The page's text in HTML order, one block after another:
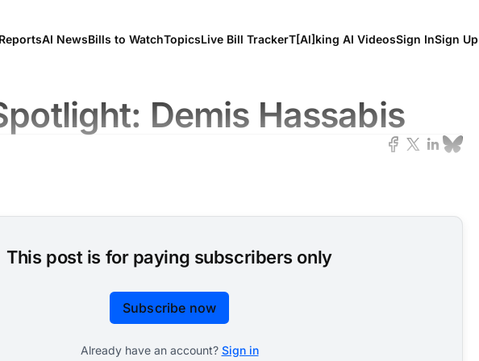
AI NewsBills to WatchTopicsLive Bill TrackerT[Al]king AI VideosSign InSign Up
Demis Hassabis
This post is for paying subscribers only
Subscribe now
Already have an account? Sign in